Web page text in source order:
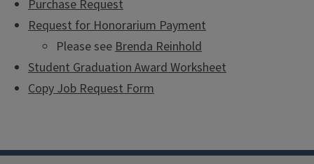
Purchase Request
Request for Honorarium Payment
Please seeBrenda Reinhold
Student Graduation Award Worksheet
Copy Job Request Form